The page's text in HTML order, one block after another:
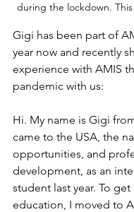
during the lockdown.
Gigi has been part of
year now and recently
experience with AMIS
pandemic with us:
Hi. My name is Gigi
came to the USA, the
opportunities, and
development, as an
student last year. To
education, I moved to